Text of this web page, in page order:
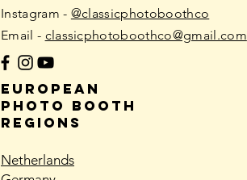
Instagram - @classicphotoboothco
Email - classicphotoboothco@gmail.com
European
photo booth
REGIONS
Netherlands